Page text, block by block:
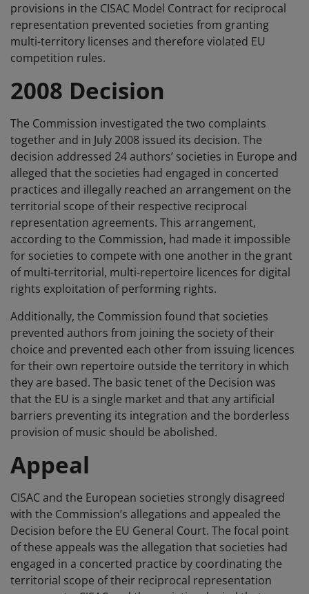
provisions in the CISAC Model Contract for reciprocal
representation prevented societies from granting
multi-territory licenses and therefore violated EU
competition rules.
2008 Decision
The Commission investigated the two complaints
together and in July 2008 issued its decision. The
decision addressed 24 authors’ societies in Europe and
alleged that the societies had engaged in concerted
practices and illegally reached an arrangement on the
territorial scope of their respective reciprocal
representation agreements. This arrangement,
according to the Commission, had made it impossible
for societies to compete with one another in the grant
of multi-territorial, multi-repertoire licences for digital
rights exploitation of performing rights.
Additionally, the Commission found that societies
prevented authors from joining the society of their
choice and prevented each other from issuing licences
for their own repertoire outside the territory in which
they are based. The basic tenet of the Decision was
that the EU is a single market and that any artificial
barriers preventing its integration and the borderless
provision of music should be abolished.
Appeal
CISAC and the European societies strongly disagreed
with the Commission’s allegations and appealed the
Decision before the EU General Court. The focal point
of these appeals was the allegation that societies had
engaged in a concerted practice by coordinating the
territorial scope of their reciprocal representation